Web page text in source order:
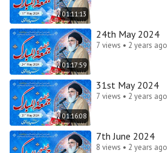
01:11:13
01:17:59
24th May 2024
7 views • 2 years ago
01:16:08
31st May 2024
7 views • 2 years ago
7th June 2024
8 views • 2 years ago